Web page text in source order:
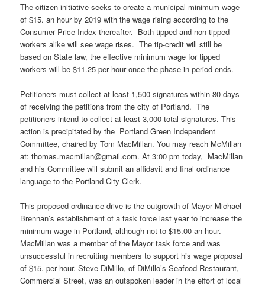
The citizen initiative seeks to create a municipal minimum wage
of $15. an hour by 2019 with the wage rising according to the
Consumer Price Index thereafter. Both tipped and non-tipped
workers alike will see wage rises. The tip-credit will still be
based on State law, the effective minimum wage for tipped
workers will be $11.25 per hour once the phase-in period ends.
Petitioners must collect at least 1,500 signatures within 80 days
of receiving the petitions from the city of Portland. The
petitioners intend to collect at least 3,000 total signatures. This
action is precipitated by the Portland Green Independent
Committee, chaired by Tom MacMillan. You may reach McMillan
at: thomas.macmillan@gmail.com. At 3:00 pm today, MacMillan
and his Committee will submit an affidavit and final ordinance
language to the Portland City Clerk.
This proposed ordinance drive is the outgrowth of Mayor Michael
Brennan’s establishment of a task force last year to increase the
minimum wage in Portland, although not to $15.00 an hour.
MacMillan was a member of the Mayor task force and was
unsuccessful in recruiting members to support his wage proposal
of $15. per hour. Steve DiMillo, of DiMillo’s Seafood Restaurant,
Commercial Street, was an outspoken leader in the effort of local